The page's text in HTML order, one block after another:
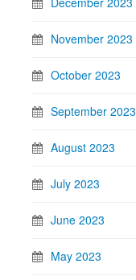
November 2023
October 2023
September 2023
August 2023
July 2023
June 2023
May 2023